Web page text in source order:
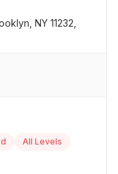
NY 11232,
All Levels